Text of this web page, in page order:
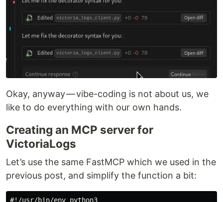
Okay, anyway — vibe-coding is not about us, we
like to do everything with our own hands.
Creating an MCP server for
VictoriaLogs
Let’s use the same FastMCP which we used in the
previous post, and simplify the function a bit:
#!/usr/bin/env python3